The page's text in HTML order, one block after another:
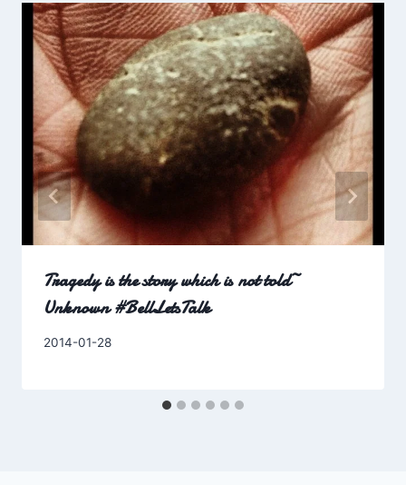
Tragedy is the story which is not told~
Unknown #BellLetsTalk
By
2014-01-28